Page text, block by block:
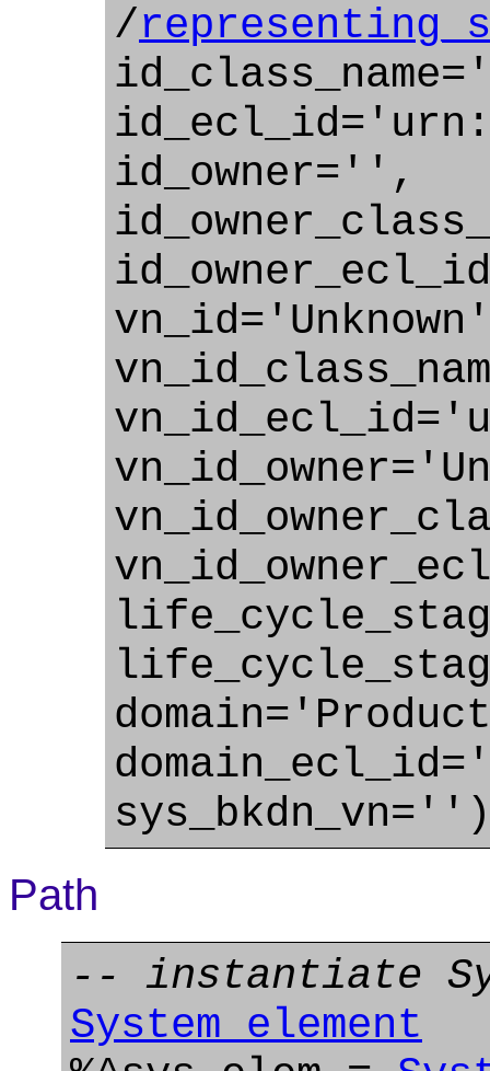
/
id_owner='',
Path
-- instantiate
System_element